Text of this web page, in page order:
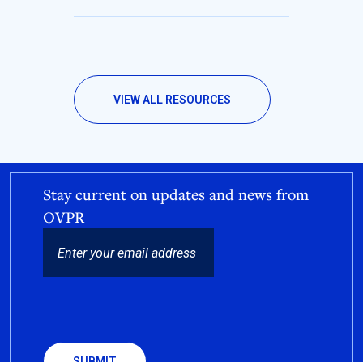
VIEW ALL RESOURCES
Stay current on updates and news from
OVPR